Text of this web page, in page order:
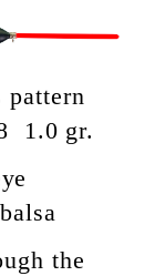
pattern
1.0 gr.
balsa
the